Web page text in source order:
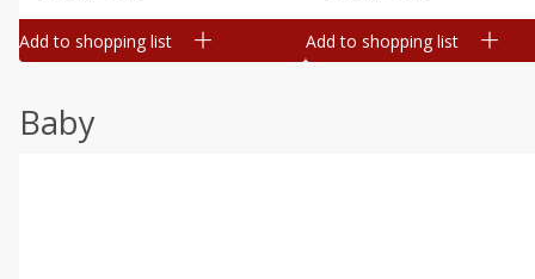
Add to shopping list Add to shopping list
Baby